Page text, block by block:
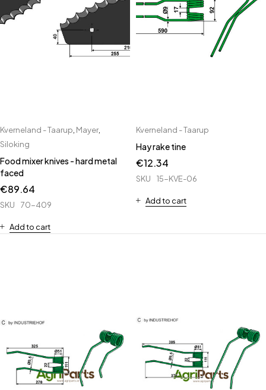
Kverneland - Taarup Mayer,
Siloking
Food mixer knives - hard metal
faced
€89.64
SKU 70-409
Add to cart
Kverneland - Taarup
Hay rake tine
€12.34
SKU 15-KVE-06
Add to cart